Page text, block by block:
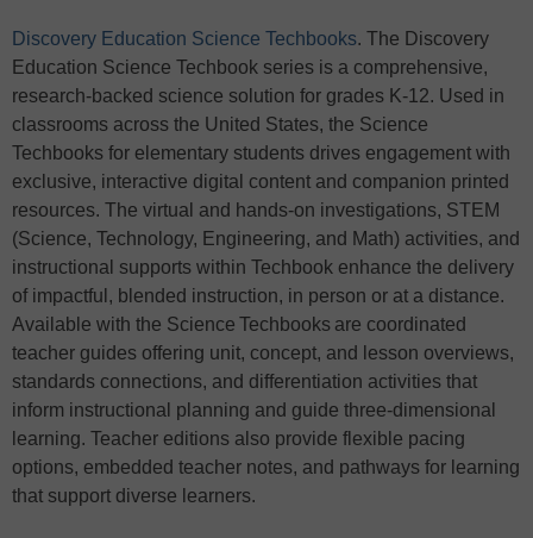
Discovery Education Science Techbooks. The Discovery
Education Science Techbook series is a comprehensive,
research-backed science solution for grades K-12. Used in
classrooms across the United States, the Science
Techbooks for elementary students drives engagement with
exclusive, interactive digital content and companion printed
resources. The virtual and hands-on investigations, STEM
(Science, Technology, Engineering, and Math) activities, and
instructional supports within Techbook enhance the delivery
of impactful, blended instruction, in person or at a distance.
Available with the Science Techbooks are coordinated
teacher guides offering unit, concept, and lesson overviews,
standards connections, and differentiation activities that
inform instructional planning and guide three-dimensional
learning. Teacher editions also provide flexible pacing
options, embedded teacher notes, and pathways for learning
that support diverse learners.